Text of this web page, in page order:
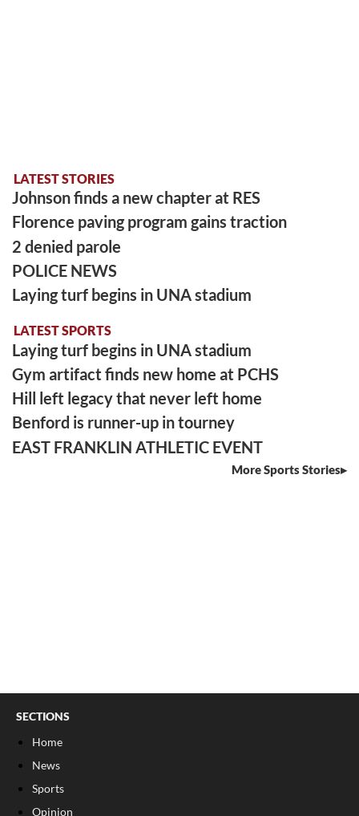
LATEST STORIES
Johnson finds a new chapter at RES
Florence paving program gains traction
2 denied parole
POLICE NEWS
Laying turf begins in UNA stadium
LATEST SPORTS
Laying turf begins in UNA stadium
Gym artifact finds new home at PCHS
Hill left legacy that never left home
Benford is runner-up in tourney
EAST FRANKLIN ATHLETIC EVENT
More Sports Stories
SECTIONS
Home
News
Sports
Opinion